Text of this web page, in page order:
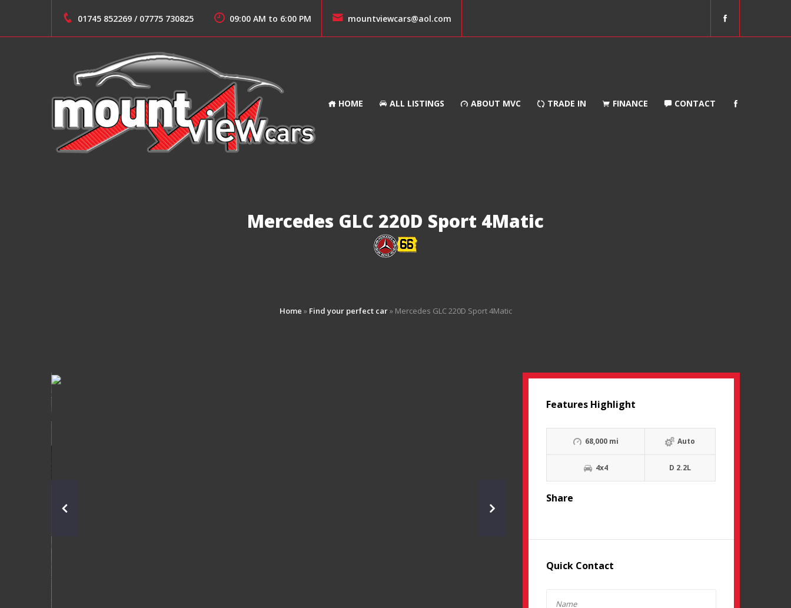
01745 852269 / 07775 730825 09:00 AM to 6:00 PM mountviewcars@aol.com
HOME ALL LISTINGS ABOUT MVC TRADE IN FINANCE CONTACT
Mercedes GLC 220D Sport 4Matic
Home » Find your perfect car» Mercedes GLC 220D Sport 4Matic
Features Highlight
68,000 mi Auto
4x4 D 2.2L
Share
Quick Contact